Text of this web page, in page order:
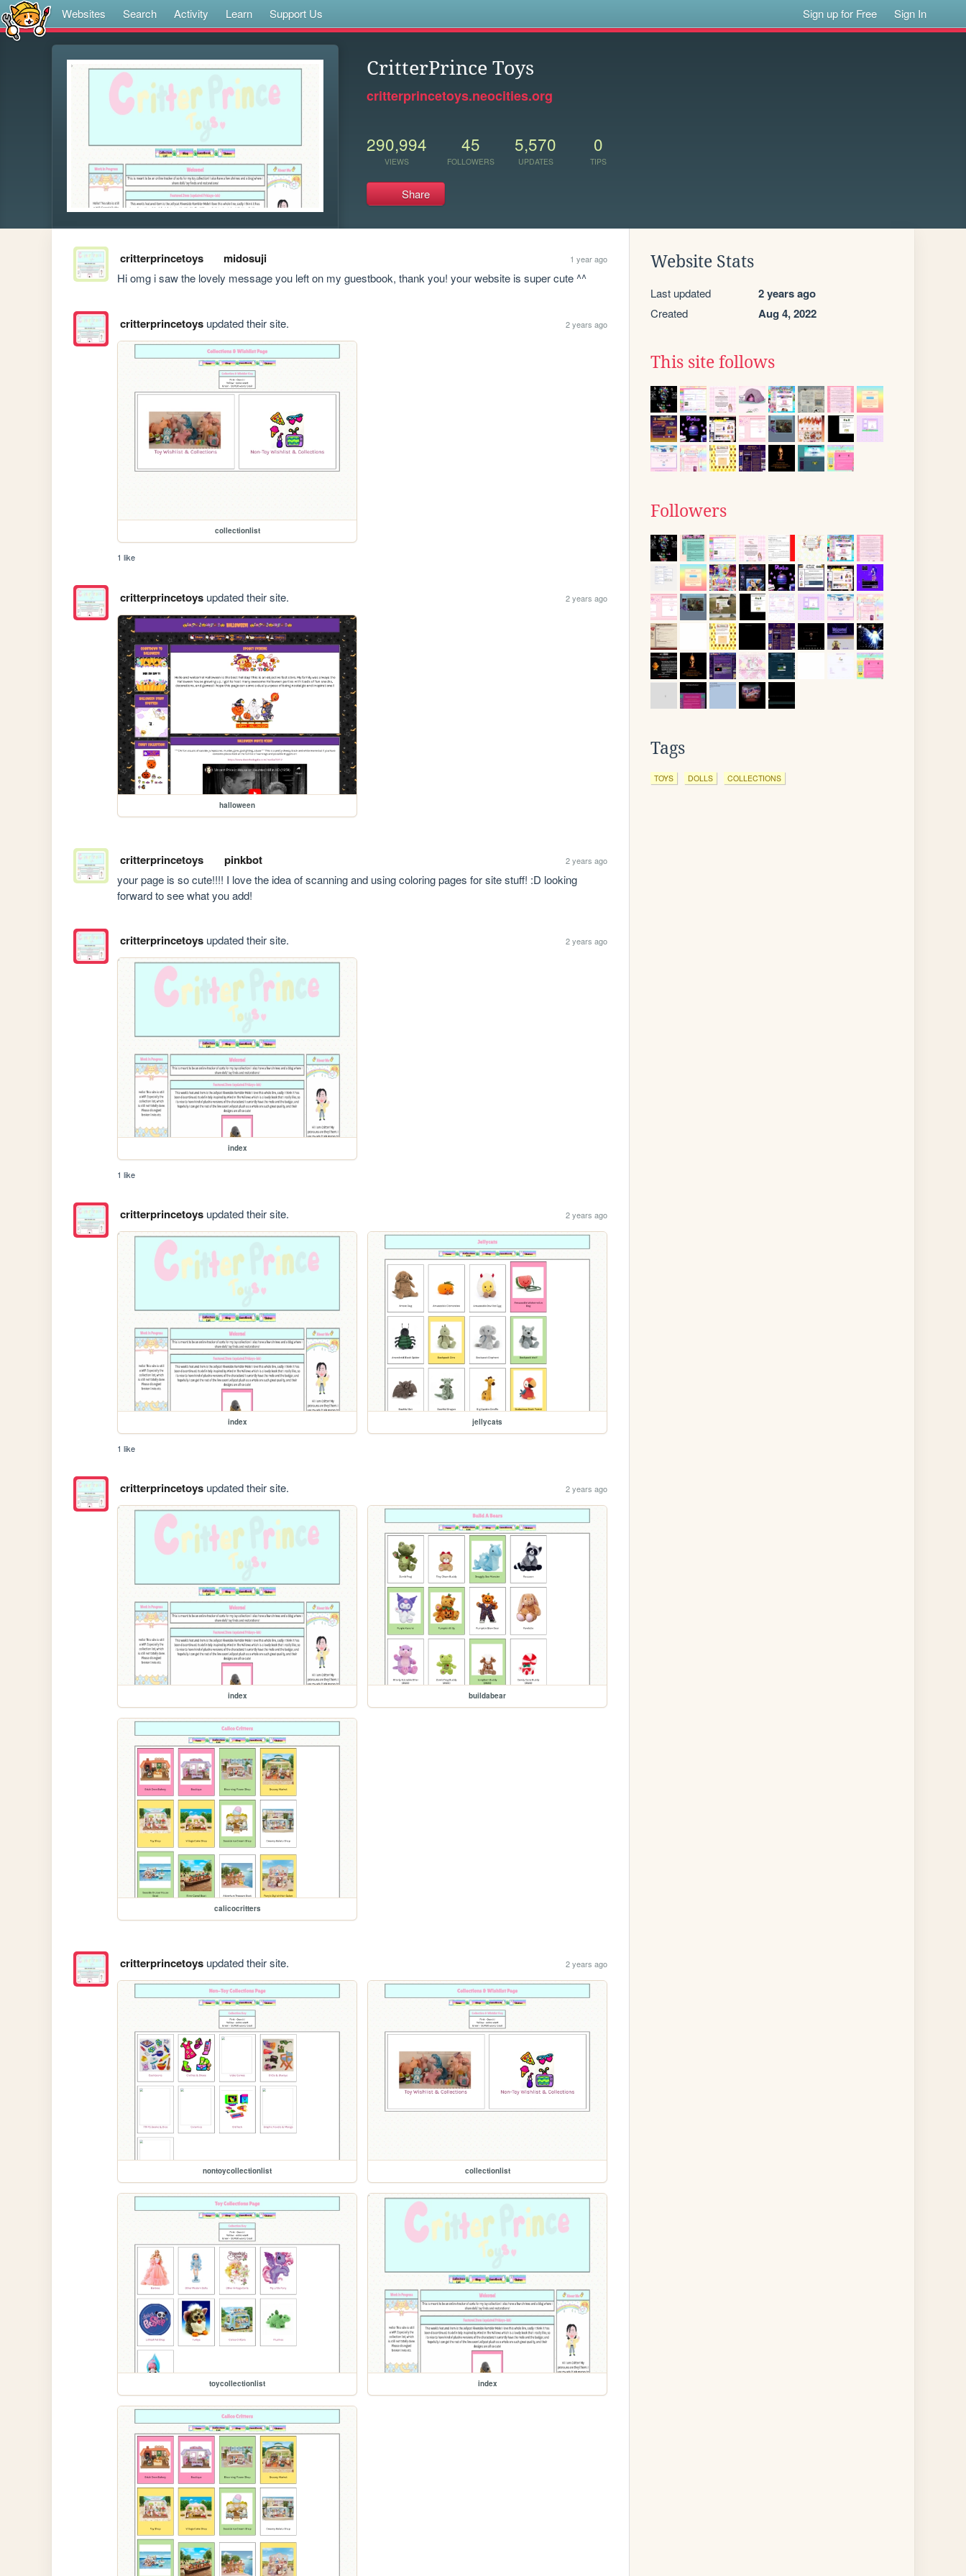
Websites Search Activity Learn Support Us Sign up for Free Sign In
CritterPrince Toys
critterprincetoys.neocities.org
290,994
VIEWS
45
FOLLOWERS
5,570
UPDATES
0
TIPS
Share
critterprincetoys midosuji 1 year ago
Hi omg i saw the lovely message you left on my guestbook, thank you! your website is super cute ^^
critterprincetoysupdated their site. 2 years ago
collectionlist
1 like
critterprincetoysupdated their site. 2 years ago
halloween
critterprincetoys pinkbot 2 years ago
your page is so cute!!!! I love the idea of scanning and using coloring pages for site stuff! :D looking
forward to see what you add!
critterprincetoysupdated their site. 2 years ago
index
1 like
critterprincetoysupdated their site. 2 years ago
index jellycats
1 like
critterprincetoysupdated their site. 2 years ago
index buildabear
calicocritters
critterprincetoysupdated their site. 2 years ago
nontoycollectionlist collectionlist
toycollectionlist index
Website Stats
Last updated 2 years ago
Created Aug 4, 2022
This site follows
Followers
Tags
TOYS DOLLS COLLECTIONS